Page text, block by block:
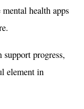
health apps
progress,
element in